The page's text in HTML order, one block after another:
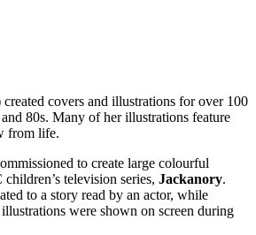
covers and illustrations for over 100
80s. Many of her illustrations feature
from life.
to create large colourful
television series, Jackanory.
to a story read by an actor, while
were shown on screen during